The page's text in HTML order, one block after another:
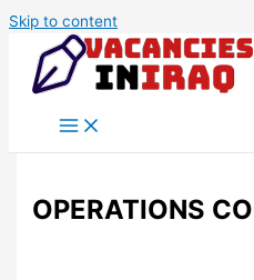
Skip to content
OPERATIONS